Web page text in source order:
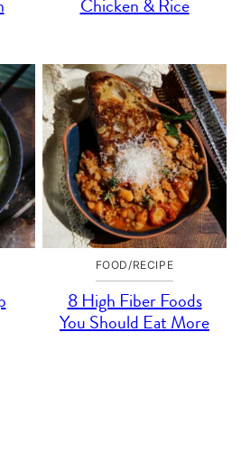
Chicken & Rice
FOOD/RECIPE
8 High Fiber Foods
You Should Eat More